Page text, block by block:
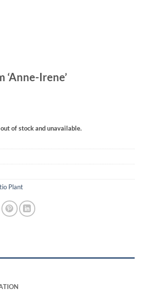
Irene’
of stock and unavailable.
Plant